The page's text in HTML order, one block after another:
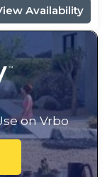
Availability
on Vrbo